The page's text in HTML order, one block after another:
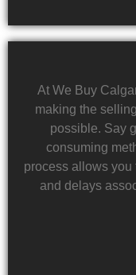
At We Buy
making the
possible. Say
consuming
process allows you
and delays